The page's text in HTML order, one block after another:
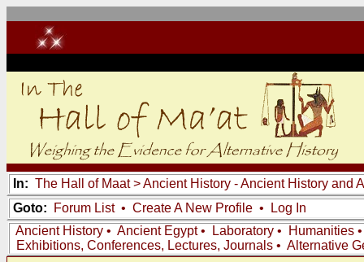
In: The Hall of Maat>Ancient History - Ancient History and
Goto:
Forum List• Create A New Profile •
Log In
Ancient History • Ancient Egypt• Laboratory • Humanities
Exhibitions, Conferences, Lectures, Journals • Alternative